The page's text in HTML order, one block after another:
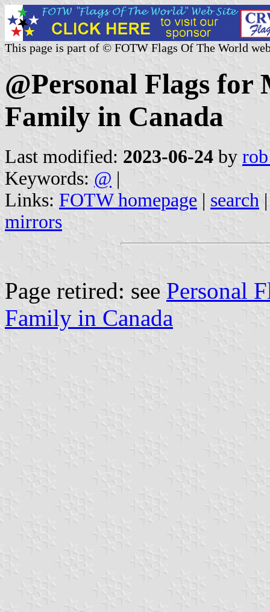
This page is part of © FOTW Flags Of The World
@Personal Flags for
Family in Canada
Last modified: 2023-06-24 by
Keywords: @ |
Links: FOTW homepage | search
mirrors
Page retired: see Personal
Family in Canada